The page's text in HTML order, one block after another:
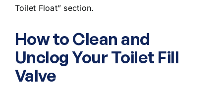
Toilet Float” section.
How to Clean and
Unclog Your Toilet Fill
Valve